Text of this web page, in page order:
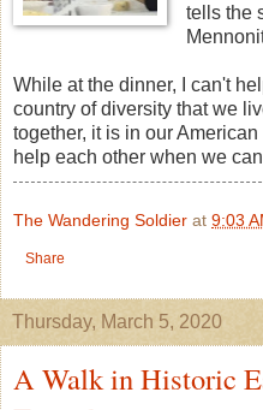
tells the
While at the dinner, I can't
country of diversity that we
together, it is in our
help each other when we
The Wandering Soldier at 9:03
Share
Thursday, March 5, 2020
A Walk in Historic